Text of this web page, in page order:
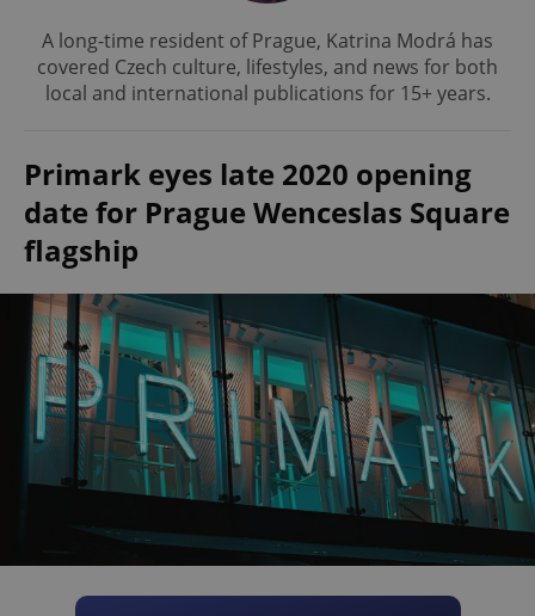
A long-time resident of Prague, Katrina Modrá has
covered Czech culture, lifestyles, and news for both
local and international publications for 15+ years.
Primark eyes late 2020 opening
date for Prague Wenceslas Square
flagship